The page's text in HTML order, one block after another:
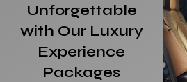
Unforgettable
with Our Luxury
Experience
Packages